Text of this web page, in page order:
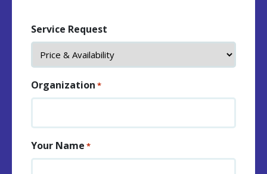
Service Request
Organization *
Your Name *